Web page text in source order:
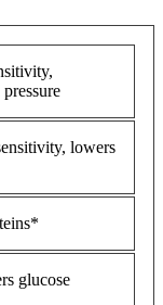
lowers
glucose